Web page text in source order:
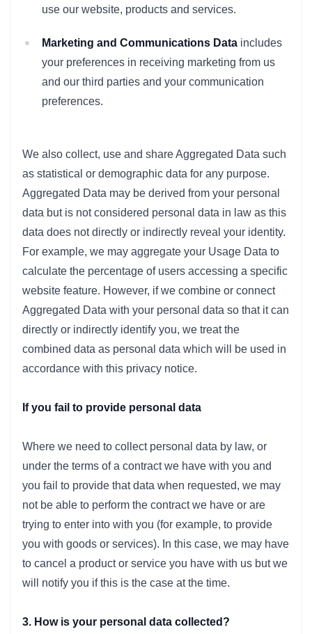
use our website, products and services.
Marketing and Communications Data includes
your preferences in receiving marketing from us
and our third parties and your communication
preferences.
We also collect, use and share Aggregated Data such
as statistical or demographic data for any purpose.
Aggregated Data may be derived from your personal
data but is not considered personal data in law as this
data does not directly or indirectly reveal your identity.
For example, we may aggregate your Usage Data to
calculate the percentage of users accessing a specific
website feature. However, if we combine or connect
Aggregated Data with your personal data so that it can
directly or indirectly identify you, we treat the
combined data as personal data which will be used in
accordance with this privacy notice.
If you fail to provide personal data
Where we need to collect personal data by law, or
under the terms of a contract we have with you and
you fail to provide that data when requested, we may
not be able to perform the contract we have or are
trying to enter into with you (for example, to provide
you with goods or services). In this case, we may have
to cancel a product or service you have with us but we
will notify you if this is the case at the time.
3. How is your personal data collected?